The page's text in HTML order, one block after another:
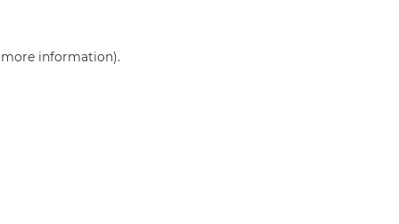
more information).